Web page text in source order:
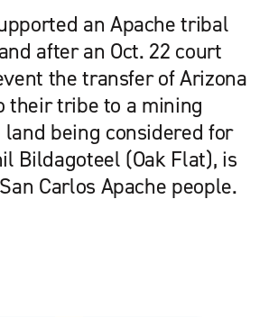
an Apache tribal
after an Oct. 22 court
the transfer of Arizona
their tribe to a mining
land being considered for
Bildagoteel (Oak Flat), is
Carlos Apache people.